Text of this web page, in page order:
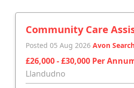
Community Care
Posted 05 Aug 2026 Avon
£26,000 - £30,000 Per
Llandudno